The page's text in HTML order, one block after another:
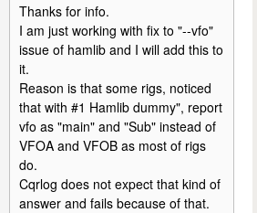
Thanks for info.
I am just working with fix to "--vfo"
issue of hamlib and I will add this to
it.
Reason is that some rigs, noticed
that with #1 Hamlib dummy", report
vfo as "main" and "Sub" instead of
VFOA and VFOB as most of rigs
do.
Cqrlog does not expect that kind of
answer and fails because of that.